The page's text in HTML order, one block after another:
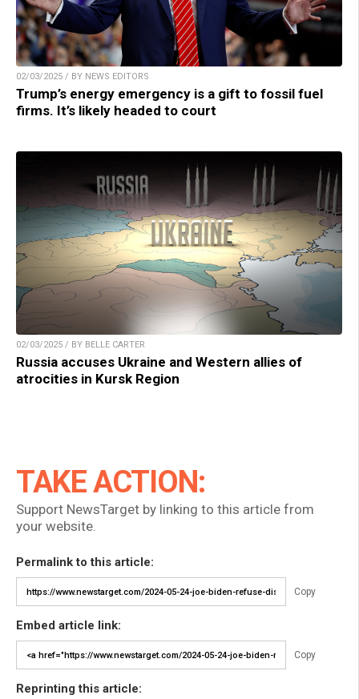
02/03/2025 / BY NEWS EDITORS
Trump’s energy emergency is a gift to fossil fuel
firms. It’s likely headed to court
02/03/2025 / BY BELLE CARTER
Russia accuses Ukraine and Western allies of
atrocities in Kursk Region
TAKE ACTION:
Support NewsTarget by linking to this article from
your website.
Permalink to this article:
Copy
Embed article link:
Copy
Reprinting this article: